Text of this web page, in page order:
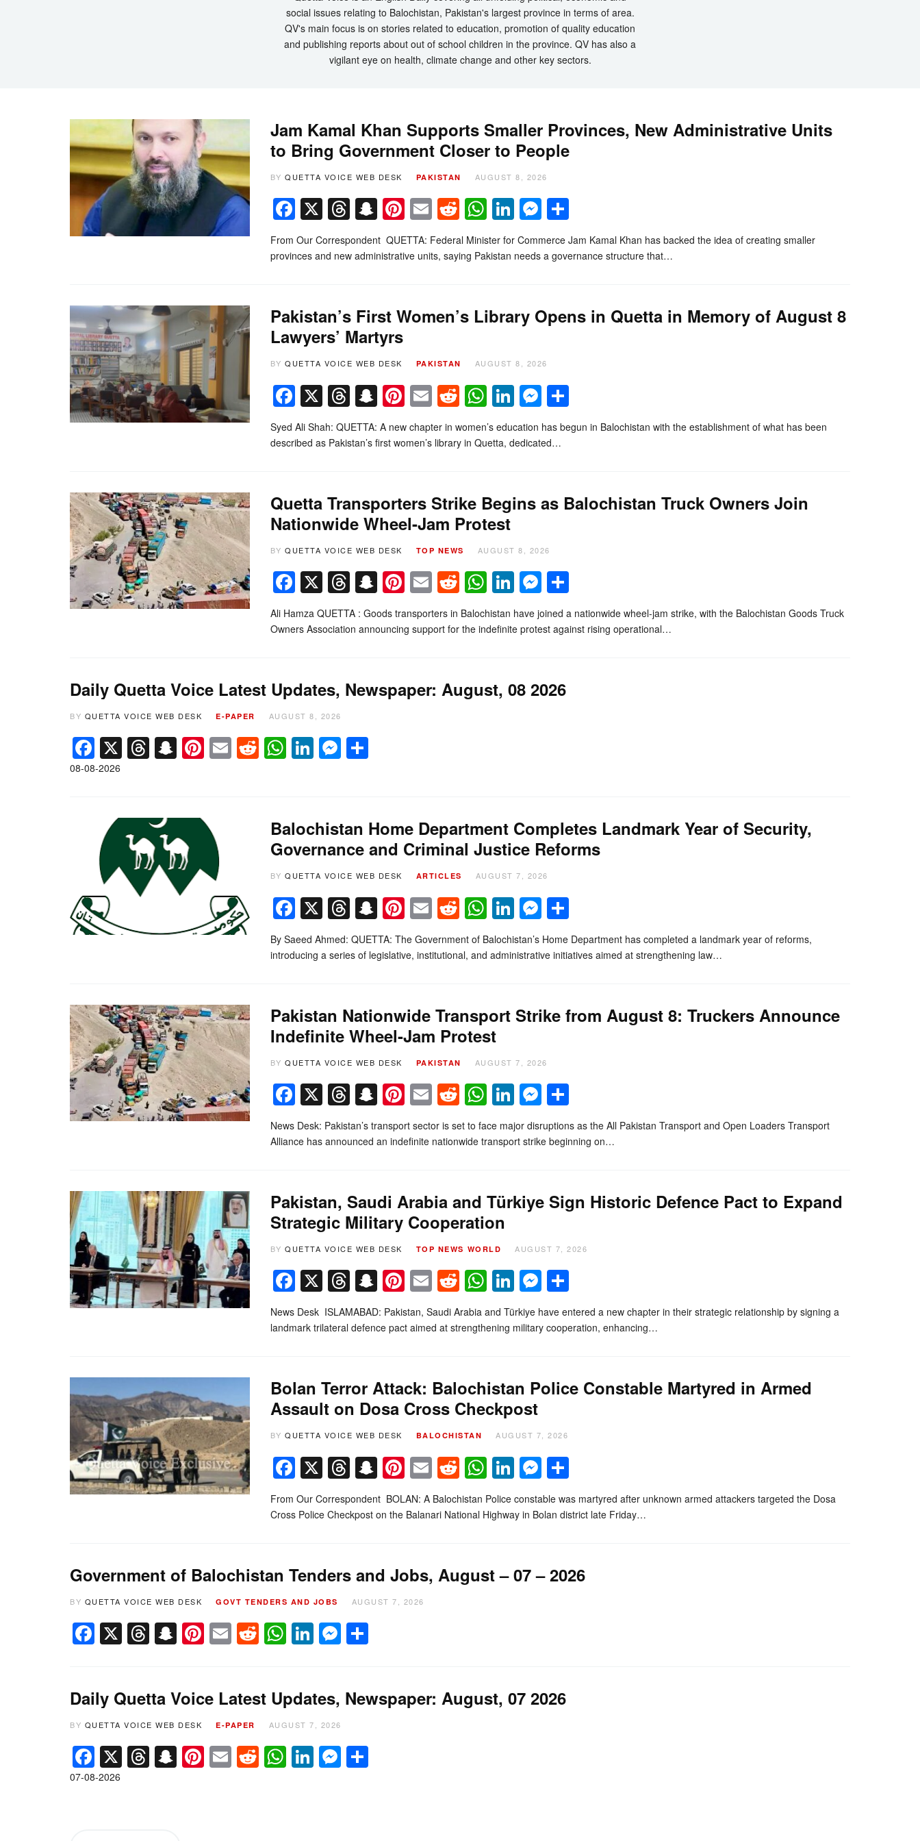
social issues relating to Balochistan, Pakistan's largest province in terms of area.
QV's main focus is on stories related to education, promotion of quality education
and publishing reports about out of school children in the province. QV has also a
vigilant eye on health, climate change and other key sectors.
Jam Kamal Khan Supports Smaller Provinces, New Administrative Units
to Bring Government Closer to People
BY QUETTA VOICE WEB DESK PAKISTAN AUGUST 8, 2026
Facebook
X Threads
Snapchat
Pinterest
EmailReddit
WhatsApp
LinkedIn
Messenger
Share
From Our Correspondent QUETTA: Federal Minister for Commerce Jam Kamal Khan has backed the idea of creating smaller
provinces and new administrative units, saying Pakistan needs a governance structure that…
Pakistan’s First Women’s Library Opens in Quetta in Memory of August 8
Lawyers’ Martyrs
BY QUETTA VOICE WEB DESK PAKISTAN AUGUST 8, 2026
Facebook
X Threads
Snapchat
Pinterest
EmailReddit
WhatsApp
LinkedIn
Messenger
Share
Syed Ali Shah: QUETTA: A new chapter in women’s education has begun in Balochistan with the establishment of what has been
described as Pakistan’s first women’s library in Quetta, dedicated…
Quetta Transporters Strike Begins as Balochistan Truck Owners Join
Nationwide Wheel-Jam Protest
BY QUETTA VOICE WEB DESK TOP NEWS AUGUST 8, 2026
Facebook
X Threads
Snapchat
Pinterest
EmailReddit
WhatsApp
LinkedIn
Messenger
Share
Ali Hamza QUETTA : Goods transporters in Balochistan have joined a nationwide wheel-jam strike, with the Balochistan Goods Truck
Owners Association announcing support for the indefinite protest against rising operational…
Daily Quetta Voice Latest Updates, Newspaper: August, 08 2026
BY QUETTA VOICE WEB DESK E-PAPER AUGUST 8, 2026
Facebook
X Threads
Snapchat
Pinterest
EmailRedditWhatsApp
LinkedIn
Messenger
08-08-2026
Balochistan Home Department Completes Landmark Year of Security,
Governance and Criminal Justice Reforms
BY QUETTA VOICE WEB DESK ARTICLES AUGUST 7, 2026
Facebook
X Threads
Snapchat
Pinterest
EmailReddit
WhatsApp
LinkedIn
Messenger
Share
By Saeed Ahmed: QUETTA: The Government of Balochistan’s Home Department has completed a landmark year of reforms,
introducing a series of legislative, institutional, and administrative initiatives aimed at strengthening law…
Pakistan Nationwide Transport Strike from August 8: Truckers Announce
Indefinite Wheel-Jam Protest
BY QUETTA VOICE WEB DESK PAKISTAN AUGUST 7, 2026
Facebook
X Threads
Snapchat
Pinterest
EmailReddit
WhatsApp
LinkedIn
Messenger
Share
News Desk: Pakistan’s transport sector is set to face major disruptions as the All Pakistan Transport and Open Loaders Transport
Alliance has announced an indefinite nationwide transport strike beginning on…
Pakistan, Saudi Arabia and Türkiye Sign Historic Defence Pact to Expand
Strategic Military Cooperation
BY QUETTA VOICE WEB DESK TOP NEWS WORLD AUGUST 7, 2026
Facebook
X Threads
Snapchat
Pinterest
EmailReddit
WhatsApp
LinkedIn
Messenger
Share
News Desk ISLAMABAD: Pakistan, Saudi Arabia and Türkiye have entered a new chapter in their strategic relationship by signing a
landmark trilateral defence pact aimed at strengthening military cooperation, enhancing…
Bolan Terror Attack: Balochistan Police Constable Martyred in Armed
Assault on Dosa Cross Checkpost
BY QUETTA VOICE WEB DESK BALOCHISTAN AUGUST 7, 2026
Facebook
X Threads
Snapchat
Pinterest
EmailReddit
WhatsApp
LinkedIn
Messenger
Share
From Our Correspondent BOLAN: A Balochistan Police constable was martyred after unknown armed attackers targeted the Dosa
Cross Police Checkpost on the Balanari National Highway in Bolan district late Friday…
Government of Balochistan Tenders and Jobs, August – 07 – 2026
BY QUETTA VOICE WEB DESK GOVT TENDERS AND JOBS AUGUST 7, 2026
Facebook
X Threads
Snapchat
Pinterest
EmailReddit
WhatsApp
LinkedIn
Messenger
Daily Quetta Voice Latest Updates, Newspaper: August, 07 2026
BY QUETTA VOICE WEB DESK E-PAPER AUGUST 7, 2026
Facebook
X Threads
Snapchat
Pinterest
EmailRedditWhatsApp
LinkedIn
Messenger
07-08-2026